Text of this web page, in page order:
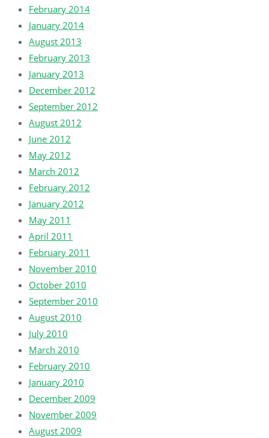
February 2014
January 2014
August 2013
February 2013
January 2013
December 2012
September 2012
August 2012
June 2012
May 2012
March 2012
February 2012
January 2012
May 2011
April 2011
February 2011
November 2010
October 2010
September 2010
August 2010
July 2010
March 2010
February 2010
January 2010
December 2009
November 2009
August 2009